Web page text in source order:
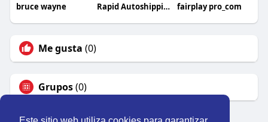
bruce wayne Rapid Autoshipping fairplay pro_com
Me gusta (0)
Grupos(0)